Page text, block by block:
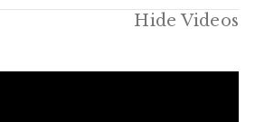
Hide Videos